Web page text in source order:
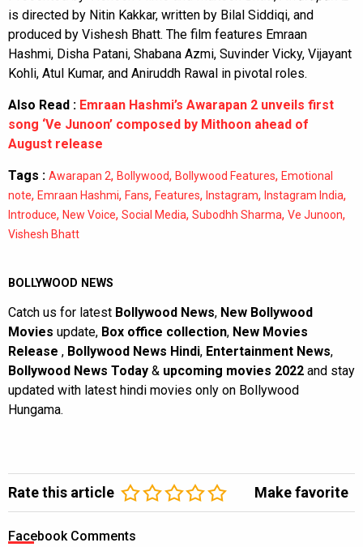
is directed by Nitin Kakkar, written by Bilal Siddiqi, and
produced by Vishesh Bhatt. The film features Emraan
Hashmi, Disha Patani, Shabana Azmi, Suvinder Vicky, Vijayant
Kohli, Atul Kumar, and Aniruddh Rawal in pivotal roles.
Also Read : Emraan Hashmi’s Awarapan 2 unveils first
song ‘Ve Junoon’ composed by Mithoon ahead of
August release
Tags : Awarapan 2, Bollywood, Bollywood Features, Emotional
note, Emraan Hashmi, Fans, Features, Instagram, Instagram India,
Introduce, New Voice, Social Media, Subodhh Sharma, Ve Junoon,
Vishesh Bhatt
BOLLYWOOD NEWS
Catch us for latest Bollywood News, New Bollywood
Movies update, Box office collection, New Movies
Release , Bollywood News Hindi, Entertainment News,
Bollywood News Today & upcoming movies 2022 and stay
updated with latest hindi movies only on Bollywood
Hungama.
Rate this article Make favorite
Facebook Comments